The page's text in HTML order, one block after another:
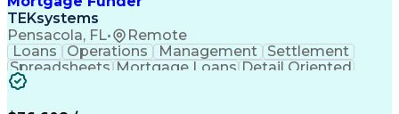
TEKsystems
Pensacola, FL• Remote
Loans Operations Management
Settlement
Spreadsheets Mortgage Loans Detail Oriented